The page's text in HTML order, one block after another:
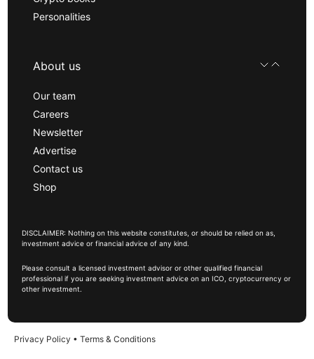
Personalities
About us
Our team
Careers
Newsletter
Advertise
Contact us
Shop
DISCLAIMER: Nothing on this website constitutes, or should be relied on as,
investment advice or financial advice of any kind.
Please consult a licensed investment advisor or other qualified financial
professional if you are seeking investment advice on an ICO, cryptocurrency or
other investment.
Privacy Policy • Terms & Conditions